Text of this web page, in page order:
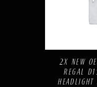
2X NEW
REGAL